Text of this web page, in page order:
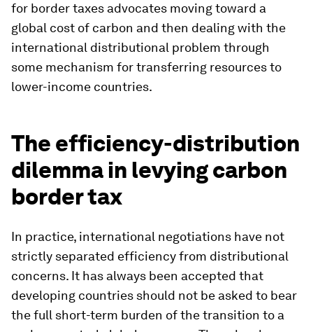
for border taxes advocates moving toward a
global cost of carbon and then dealing with the
international distributional problem through
some mechanism for transferring resources to
lower-income countries.
The efficiency-distribution
dilemma in levying carbon
border tax
In practice, international negotiations have not
strictly separated efficiency from distributional
concerns. It has always been accepted that
developing countries should not be asked to bear
the full short-term burden of the transition to a